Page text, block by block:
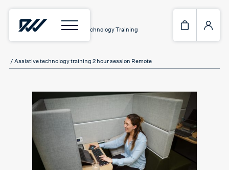
Home/Services Assistive Technology Training
/ Assistive technology training 2 hour session Remote